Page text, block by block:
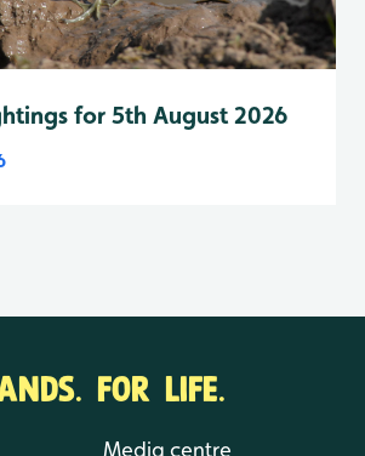
for 5th August 2026
FOR LIFE.
Media centre